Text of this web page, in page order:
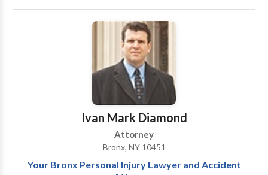
reputation for vigorously and honestly representing
all their personal injury clients ranging from those
injured in car accidents to medical malpractice cases.
Ivan's successes at trial, on appeal and in settlement
negotiations have been published in legal journals and
other publications. Ivan Diamond is the attorney for
you whether you need his skills as a trial attorney in
the courtroom or one who can exercise his "street
smarts" in order to resolve your case.
Ivan Mark Diamond
Attorney
Bronx, NY 10451
Your Bronx Personal Injury Lawyer and Accident